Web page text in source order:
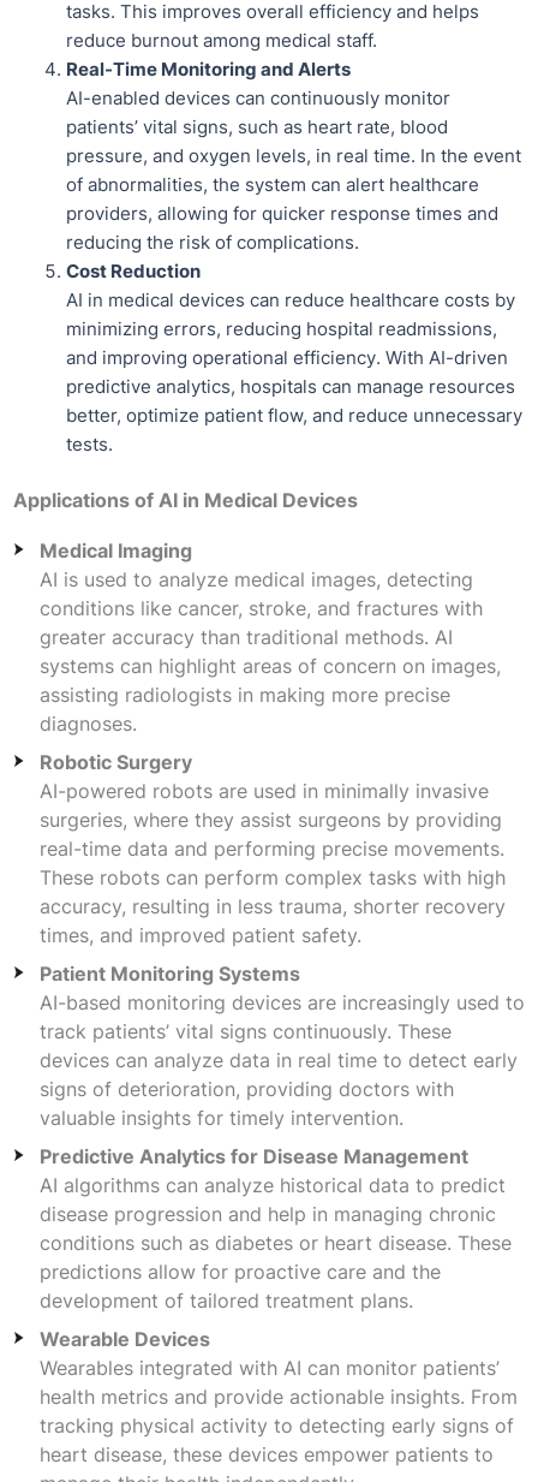
tasks. This improves overall efficiency and helps
reduce burnout among medical staff.
Real-Time Monitoring and Alerts
AI-enabled devices can continuously monitor
patients’ vital signs, such as heart rate, blood
pressure, and oxygen levels, in real time. In the event
of abnormalities, the system can alert healthcare
providers, allowing for quicker response times and
reducing the risk of complications.
Cost Reduction
AI in medical devices can reduce healthcare costs by
minimizing errors, reducing hospital readmissions,
and improving operational efficiency. With AI-driven
predictive analytics, hospitals can manage resources
better, optimize patient flow, and reduce unnecessary
tests.
Applications of AI in Medical Devices
Medical Imaging
AI is used to analyze medical images, detecting
conditions like cancer, stroke, and fractures with
greater accuracy than traditional methods. AI
systems can highlight areas of concern on images,
assisting radiologists in making more precise
diagnoses.
Robotic Surgery
AI-powered robots are used in minimally invasive
surgeries, where they assist surgeons by providing
real-time data and performing precise movements.
These robots can perform complex tasks with high
accuracy, resulting in less trauma, shorter recovery
times, and improved patient safety.
Patient Monitoring Systems
AI-based monitoring devices are increasingly used to
track patients’ vital signs continuously. These
devices can analyze data in real time to detect early
signs of deterioration, providing doctors with
valuable insights for timely intervention.
Predictive Analytics for Disease Management
AI algorithms can analyze historical data to predict
disease progression and help in managing chronic
conditions such as diabetes or heart disease. These
predictions allow for proactive care and the
development of tailored treatment plans.
Wearable Devices
Wearables integrated with AI can monitor patients’
health metrics and provide actionable insights. From
tracking physical activity to detecting early signs of
heart disease, these devices empower patients to